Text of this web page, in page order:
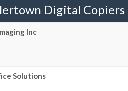
Digital Copiers
Inc
Solutions